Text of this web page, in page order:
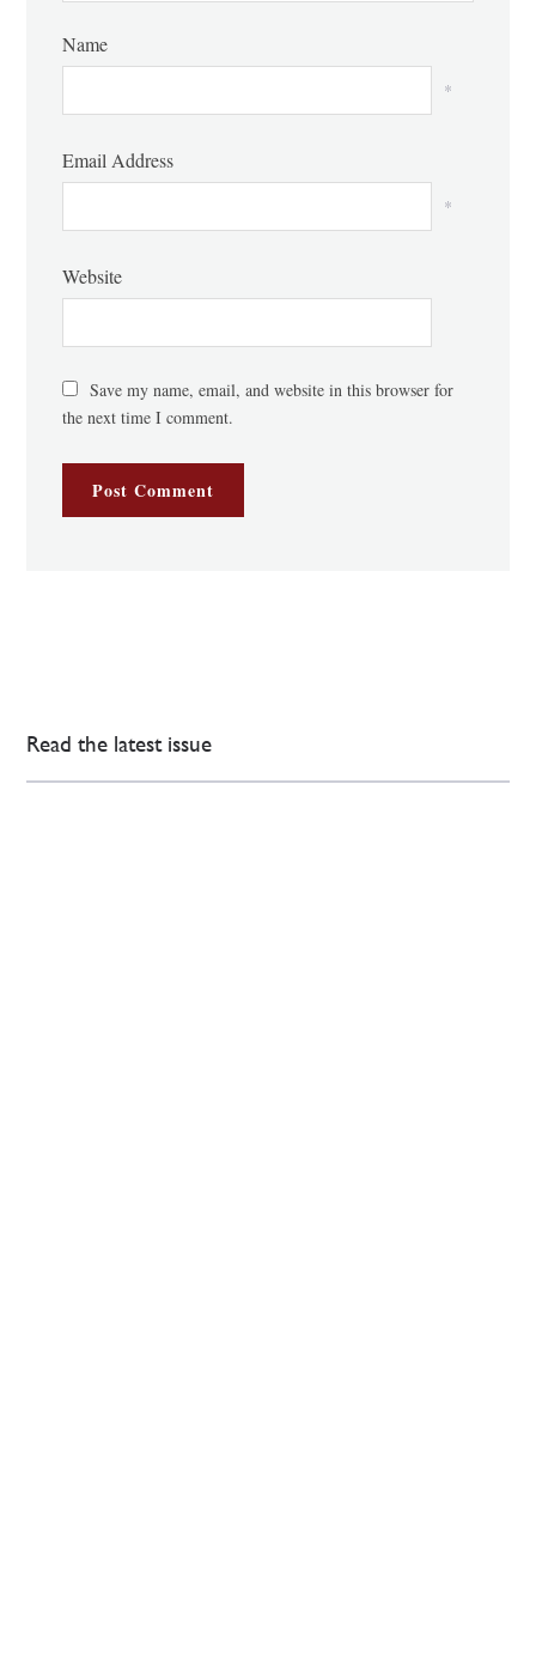
Name
*
Email Address
*
Website
Save my name, email, and website in this browser for
the next time I comment.
Read the latest issue